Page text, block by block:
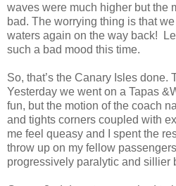
waves were much higher but the
bad. The worrying thing is that
waters again on the way back!
such a bad mood this time.
So, that’s the Canary Isles done.
Yesterday we went on a Tapas
fun, but the motion of the coach
and tights corners coupled with
me feel queasy and I spent the
throw up on my fellow
progressively paralytic and sillier